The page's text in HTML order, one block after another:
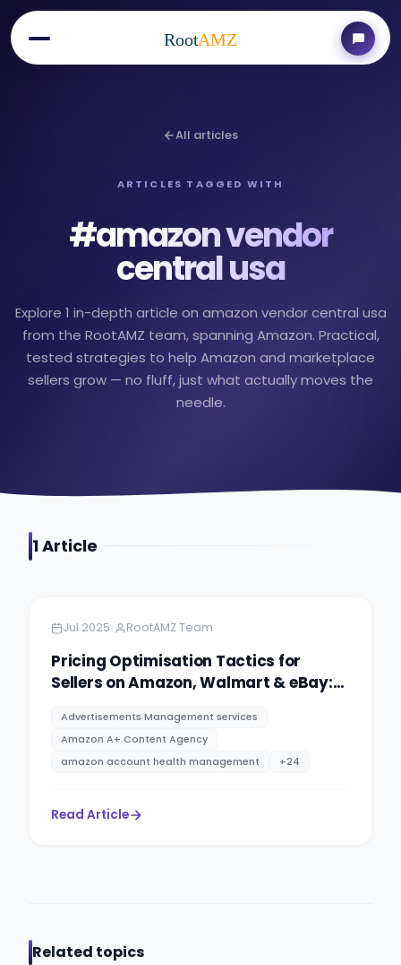
RootAMZ
All articles
ARTICLES TAGGED WITH
#amazon vendor
central usa
Explore 1 in-depth article on amazon vendor central usa
from the RootAMZ team, spanning Amazon. Practical,
tested strategies to help Amazon and marketplace
sellers grow — no fluff, just what actually moves the
needle.
1Article
Jul 2025• RootAMZ Team
Pricing Optimisation Tactics for
Sellers on Amazon, Walmart & eBay:
services By RootAMZ
Advertisements Management services
Amazon A+ Content Agency
amazon account health management
+24
Read Article
Related topics